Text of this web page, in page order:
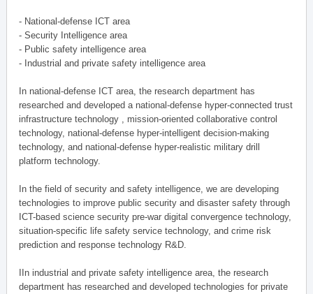
- National-defense ICT area
- Security Intelligence area
- Public safety intelligence area
- Industrial and private safety intelligence area
In national-defense ICT area, the research department has
researched and developed a national-defense hyper-connected trust
infrastructure technology , mission-oriented collaborative control
technology, national-defense hyper-intelligent decision-making
technology, and national-defense hyper-realistic military drill
platform technology.
In the field of security and safety intelligence, we are developing
technologies to improve public security and disaster safety through
ICT-based science security pre-war digital convergence technology,
situation-specific life safety service technology, and crime risk
prediction and response technology R&D.
IIn industrial and private safety intelligence area, the research
department has researched and developed technologies for private